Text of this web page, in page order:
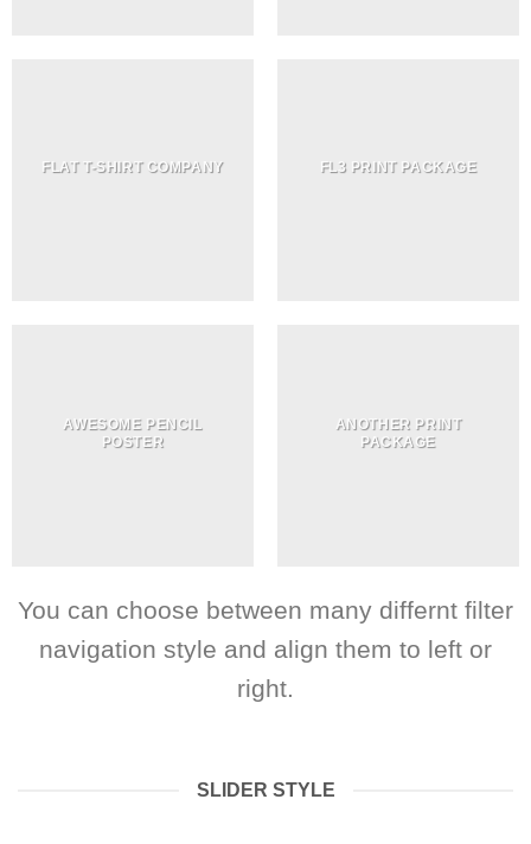
FLAT T-SHIRT COMPANY FL3 PRINT PACKAGE
AWESOME PENCIL
POSTER
ANOTHER PRINT
PACKAGE
You can choose between many differnt filter
navigation style and align them to left or
right.
SLIDER STYLE